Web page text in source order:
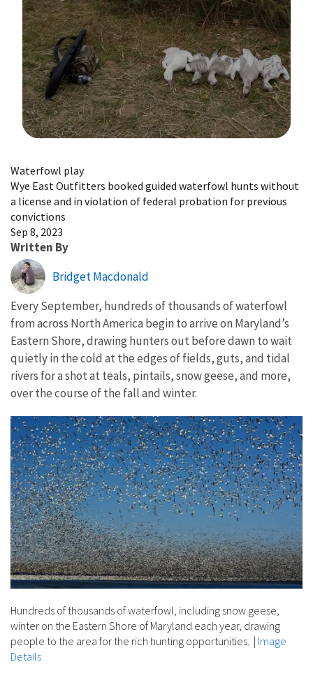
Waterfowl play
Wye East Outfitters booked guided waterfowl hunts without
a license and in violation of federal probation for previous
convictions
Sep 8, 2023
Written By
Bridget Macdonald
Every September, hundreds of thousands of waterfowl
from across North America begin to arrive on Maryland’s
Eastern Shore, drawing hunters out before dawn to wait
quietly in the cold at the edges of fields, guts, and tidal
rivers for a shot at teals, pintails, snow geese, and more,
over the course of the fall and winter.
Hundreds of thousands of waterfowl, including snow geese,
winter on the Eastern Shore of Maryland each year, drawing
people to the area for the rich hunting opportunities. | Image
Details